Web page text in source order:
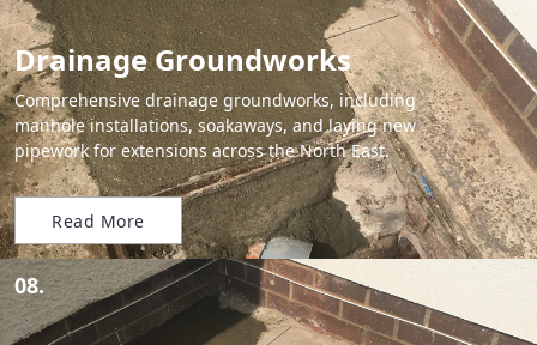
Drainage Groundworks
Comprehensive drainage groundworks, including
manhole installations, soakaways, and laying new
pipework for extensions across the North East.
Read More
08.